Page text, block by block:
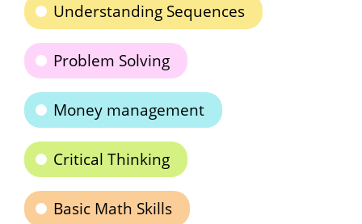
Understanding Sequences
Problem Solving
Money management
Critical Thinking
Basic Math Skills